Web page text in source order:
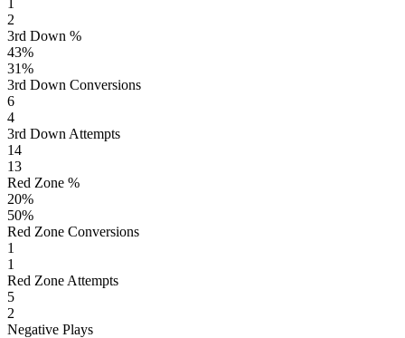
2
3rd Down %
43%
31%
3rd Down Conversions
6
4
3rd Down Attempts
14
13
Red Zone %
20%
50%
Red Zone Conversions
1
1
Red Zone Attempts
5
2
Negative Plays